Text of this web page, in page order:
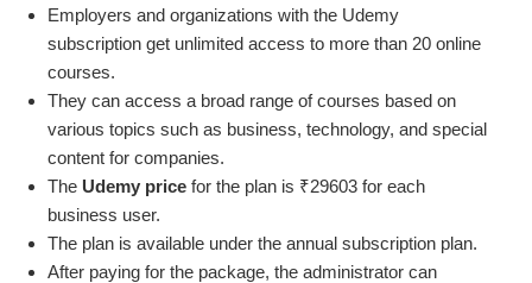
Employers and organizations with the Udemy
subscription get unlimited access to more than 20 online
courses.
They can access a broad range of courses based on
various topics such as business, technology, and special
content for companies.
The Udemy price for the plan is ₹29603 for each
business user.
The plan is available under the annual subscription plan.
After paying for the package, the administrator can